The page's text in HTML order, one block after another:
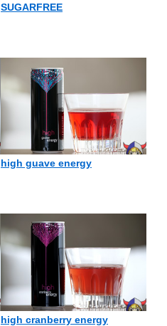
SUGARFREE
high guave energy
high cranberry energy